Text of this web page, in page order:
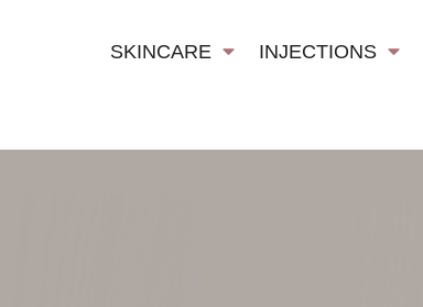
SKINCARE INJECTIONS